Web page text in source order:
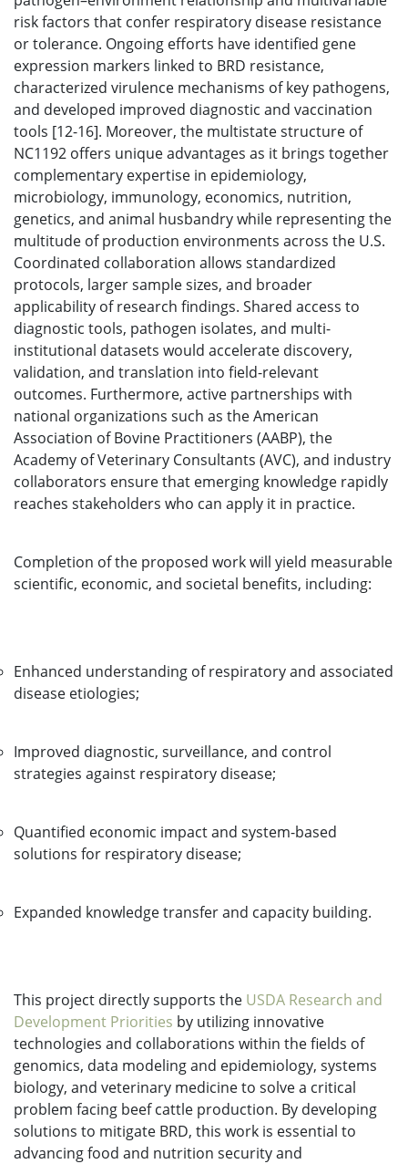
risk factors that confer respiratory disease resistance
or tolerance. Ongoing efforts have identified gene
expression markers linked to BRD resistance,
characterized virulence mechanisms of key pathogens,
and developed improved diagnostic and vaccination
tools [12-16]. Moreover, the multistate structure of
NC1192 offers unique advantages as it brings together
complementary expertise in epidemiology,
microbiology, immunology, economics, nutrition,
genetics, and animal husbandry while representing the
multitude of production environments across the U.S.
Coordinated collaboration allows standardized
protocols, larger sample sizes, and broader
applicability of research findings. Shared access to
diagnostic tools, pathogen isolates, and multi-
institutional datasets would accelerate discovery,
validation, and translation into field-relevant
outcomes. Furthermore, active partnerships with
national organizations such as the American
Association of Bovine Practitioners (AABP), the
Academy of Veterinary Consultants (AVC), and industry
collaborators ensure that emerging knowledge rapidly
reaches stakeholders who can apply it in practice.
Completion of the proposed work will yield measurable
scientific, economic, and societal benefits, including:
Enhanced understanding of respiratory and associated
disease etiologies;
Improved diagnostic, surveillance, and control
strategies against respiratory disease;
Quantified economic impact and system-based
solutions for respiratory disease;
Expanded knowledge transfer and capacity building.
This project directly supports the USDA Research and
Development Priorities by utilizing innovative
technologies and collaborations within the fields of
genomics, data modeling and epidemiology, systems
biology, and veterinary medicine to solve a critical
problem facing beef cattle production. By developing
solutions to mitigate BRD, this work is essential to
advancing food and nutrition security and